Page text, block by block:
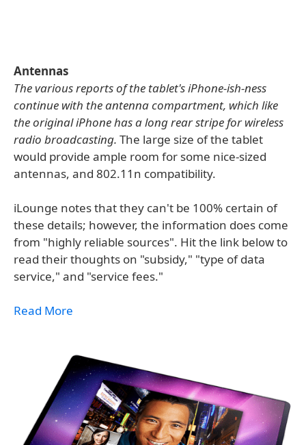
Antennas
The various reports of the tablet's iPhone-ish-ness
continue with the antenna compartment, which like
the original iPhone has a long rear stripe for wireless
radio broadcasting. The large size of the tablet
would provide ample room for some nice-sized
antennas, and 802.11n compatibility.
iLounge notes that they can't be 100% certain of
these details; however, the information does come
from "highly reliable sources". Hit the link below to
read their thoughts on "subsidy," "type of data
service," and "service fees."
Read More